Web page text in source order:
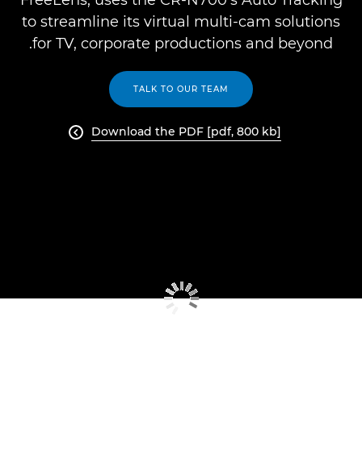
to streamline its virtual multi-cam solutions
for TV, corporate productions and beyond.
TALK TO OUR TEAM
Download the PDF [pdf, 800 kb]
